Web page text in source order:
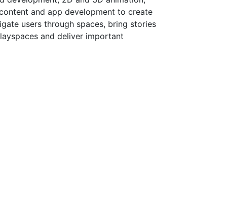
and app development to create
users through spaces, bring stories
and deliver important